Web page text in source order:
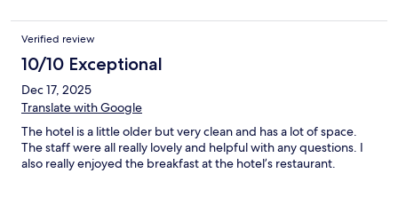
Verified review
10/10 Exceptional
Dec 17, 2025
Translate with Google
The hotel is a little older but very clean and has a lot of space.
The staff were all really lovely and helpful with any questions. I
also really enjoyed the breakfast at the hotel’s restaurant.